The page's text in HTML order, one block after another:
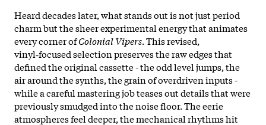
Heard decades later, what stands out is not just period
charm but the sheer experimental energy that animates
every corner ofColonial Vipers. This revised,
vinyl‑focused selection preserves the raw edges that
defined the original cassette - the odd level jumps, the
air around the synths, the grain of overdriven inputs -
while a careful mastering job teases out details that were
previously smudged into the noise floor. The eerie
atmospheres feel deeper, the mechanical rhythms hit